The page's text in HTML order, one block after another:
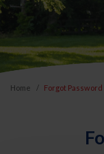
Home Forgot Password